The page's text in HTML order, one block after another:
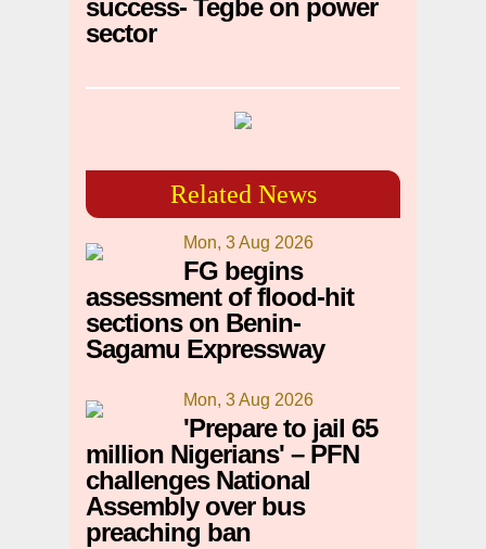
success- Tegbe on power
sector
Related News
Mon, 3 Aug 2026
FG begins
assessment of flood-hit
sections on Benin-
Sagamu Expressway
Mon, 3 Aug 2026
'Prepare to jail 65
million Nigerians' – PFN
challenges National
Assembly over bus
preaching ban